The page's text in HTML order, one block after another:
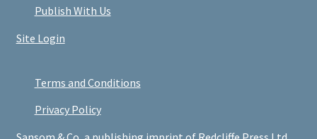
Publish With Us
Site Login
Terms and Conditions
Privacy Policy